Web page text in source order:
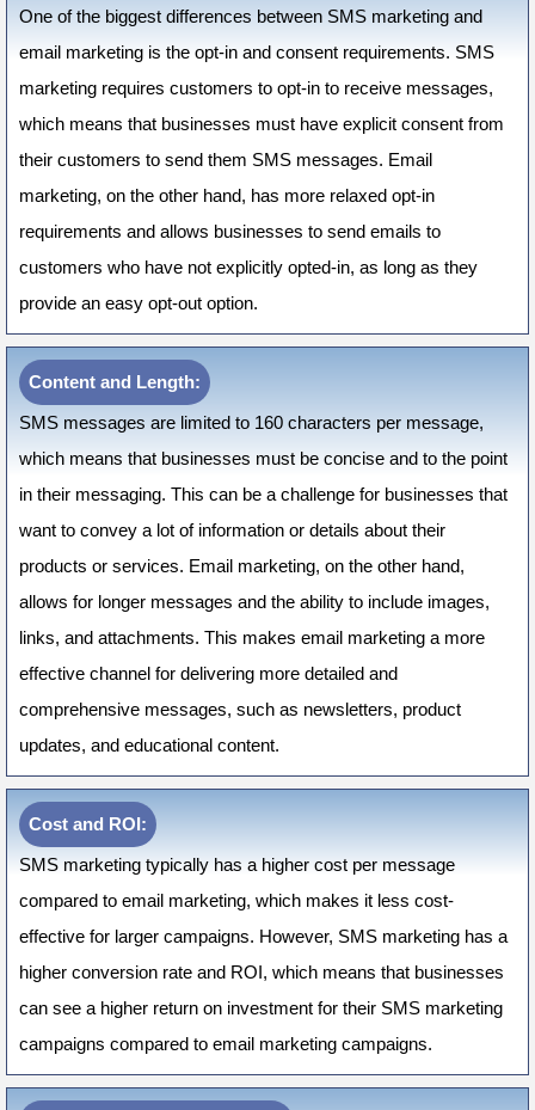
One of the biggest differences between SMS marketing and
email marketing is the opt-in and consent requirements. SMS
marketing requires customers to opt-in to receive messages,
which means that businesses must have explicit consent from
their customers to send them SMS messages. Email
marketing, on the other hand, has more relaxed opt-in
requirements and allows businesses to send emails to
customers who have not explicitly opted-in, as long as they
provide an easy opt-out option.
Content and Length:
SMS messages are limited to 160 characters per message,
which means that businesses must be concise and to the point
in their messaging. This can be a challenge for businesses that
want to convey a lot of information or details about their
products or services. Email marketing, on the other hand,
allows for longer messages and the ability to include images,
links, and attachments. This makes email marketing a more
effective channel for delivering more detailed and
comprehensive messages, such as newsletters, product
updates, and educational content.
Cost and ROI:
SMS marketing typically has a higher cost per message
compared to email marketing, which makes it less cost-
effective for larger campaigns. However, SMS marketing has a
higher conversion rate and ROI, which means that businesses
can see a higher return on investment for their SMS marketing
campaigns compared to email marketing campaigns.